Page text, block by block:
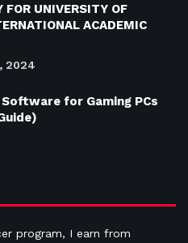
FOR UNIVERSITY OF
ACADEMIC
2024
for Gaming PCs
program, I earn from